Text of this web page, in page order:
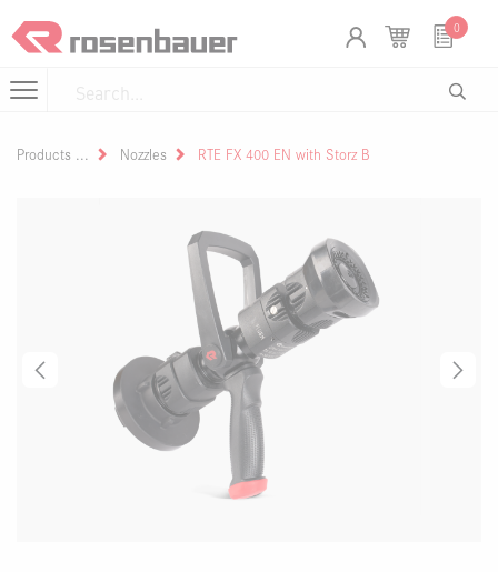
0
Products Nozzles RTE FX 400 EN with Storz B